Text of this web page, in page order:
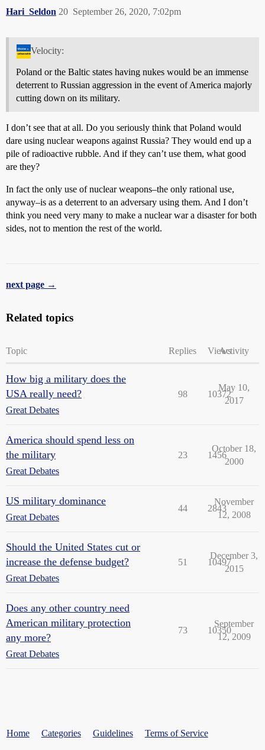
Hari_Seldon September 26, 2020, 7:02pm
20
Velocity:
Poland or the Baltic states having nukes would be an immense
deterrent to Russian aggression in the event of America majorly
cutting down on its military.
I don’t see that at all. Do you seriously think that Poland would
dare using nuclear weapons against Russia? They would end up a
pile of radioactive rubble. And if they can’t use them, what good
are they?
In fact the only use of nuclear weapons–the only rational use,
anyway–is as a deterrent to an adversary using them. And I don’t
think you need very many to make a nuclear war a disaster for both
sides, not to mention the rest of the world.
next page →
Related topics
Topic Replies ViewsActivity
How big a military does the
USA really need?
Great Debates
98 10372
May 10,
2017
America should spend less on
the military
Great Debates
23 1456
October 18,
2000
US military dominance
Great Debates
44 2843
November
12, 2008
Should the United States cut or
increase the defense budget?
Great Debates
51 10497
December 3,
2015
Does any other country need
American military protection
any more?
Great Debates
73 10350
September
12, 2009
Home Categories Guidelines Terms of Service